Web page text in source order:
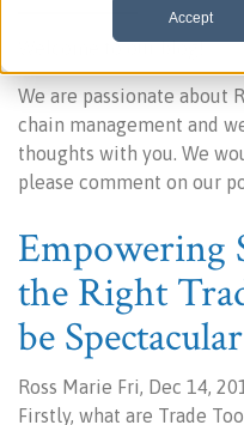
Accept
Welcome to our blog!
We are passionate about
chain management and
thoughts with you. We
please comment on our
Empowering
the Right
be Spectacular
Ross Marie Fri, Dec 14,
Firstly, what are Trade